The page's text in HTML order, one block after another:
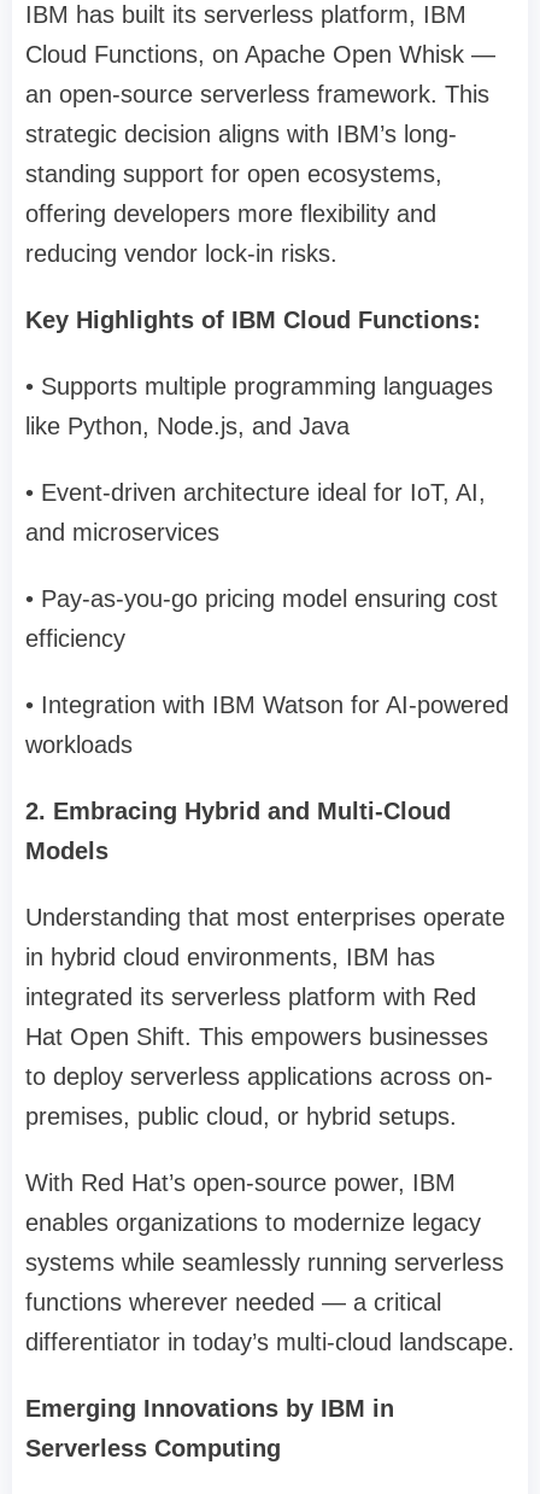
IBM has built its serverless platform, IBM
Cloud Functions, on Apache Open Whisk —
an open-source serverless framework. This
strategic decision aligns with IBM’s long-
standing support for open ecosystems,
offering developers more flexibility and
reducing vendor lock-in risks.
Key Highlights of IBM Cloud Functions:
• Supports multiple programming languages
like Python, Node.js, and Java
• Event-driven architecture ideal for IoT, AI,
and microservices
• Pay-as-you-go pricing model ensuring cost
efficiency
• Integration with IBM Watson for AI-powered
workloads
2. Embracing Hybrid and Multi-Cloud
Models
Understanding that most enterprises operate
in hybrid cloud environments, IBM has
integrated its serverless platform with Red
Hat Open Shift. This empowers businesses
to deploy serverless applications across on-
premises, public cloud, or hybrid setups.
With Red Hat’s open-source power, IBM
enables organizations to modernize legacy
systems while seamlessly running serverless
functions wherever needed — a critical
differentiator in today’s multi-cloud landscape.
Emerging Innovations by IBM in
Serverless Computing